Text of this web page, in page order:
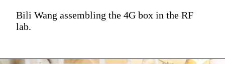
Bili Wang assembling the 4G box in the RF
lab.